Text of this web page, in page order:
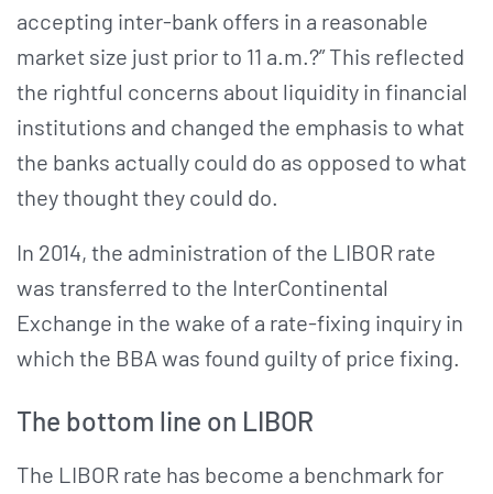
accepting inter-bank offers in a reasonable
market size just prior to 11 a.m.?” This reflected
the rightful concerns about liquidity in financial
institutions and changed the emphasis to what
the banks actually could do as opposed to what
they thought they could do.
In 2014, the administration of the LIBOR rate
was transferred to the InterContinental
Exchange in the wake of a rate-fixing inquiry in
which the BBA was found guilty of price fixing.
The bottom line on LIBOR
The LIBOR rate has become a benchmark for